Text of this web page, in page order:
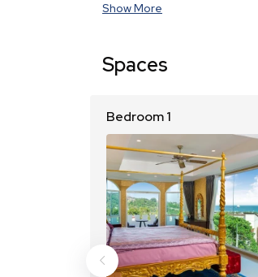
Show More
Spaces
Bedroom 1